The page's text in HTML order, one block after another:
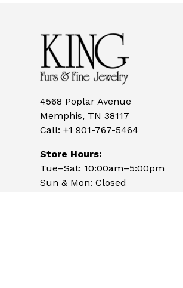
4568 Poplar Avenue
Memphis, TN 38117
Call:+1 901-767-5464
Store Hours:
Tue–Sat: 10:00am–5:00pm
Sun & Mon: Closed